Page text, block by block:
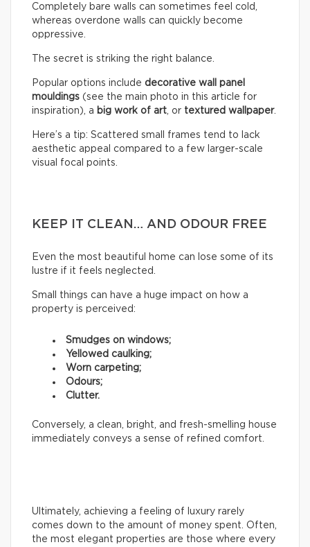
Completely bare walls can sometimes feel cold,
whereas overdone walls can quickly become
oppressive.
The secret is striking the right balance.
Popular options include decorative wall panel
mouldings (see the main photo in this article for
inspiration), a big work of art, or textured wallpaper.
Here’s a tip: Scattered small frames tend to lack
aesthetic appeal compared to a few larger-scale
visual focal points.
KEEP IT CLEAN… AND ODOUR FREE
Even the most beautiful home can lose some of its
lustre if it feels neglected.
Small things can have a huge impact on how a
property is perceived:
Smudges on windows;
Yellowed caulking;
Worn carpeting;
Odours;
Clutter.
Conversely, a clean, bright, and fresh-smelling house
immediately conveys a sense of refined comfort.
Ultimately, achieving a feeling of luxury rarely
comes down to the amount of money spent. Often,
the most elegant properties are those where every